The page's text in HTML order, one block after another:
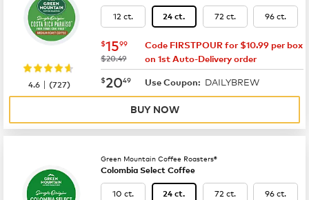
12 ct. 24 ct. 72 ct. 96 ct.
now $15.99
$1599
was
$20.49
Code FIRSTPOUR for $10.99 per box
on 1st Auto-Delivery order
now $20.49
$2049 Use Coupon: DAILYBREW
4.6 |(727)
BUY NOW
Green Mountain Coffee Roasters®
Colombia Select Coffee
10 ct. 24 ct. 72 ct. 96 ct.